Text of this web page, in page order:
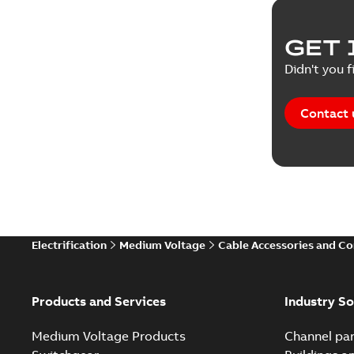
Tender
GET
Didn't you
Contact
Electrification Medium Voltage Cable Accessories and
Products and Services
Medium Voltage Products
Industry
Channel